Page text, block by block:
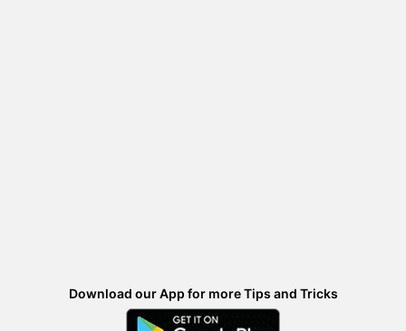
Download our App for more Tips and Tricks